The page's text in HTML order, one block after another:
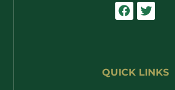
QUICK LINKS